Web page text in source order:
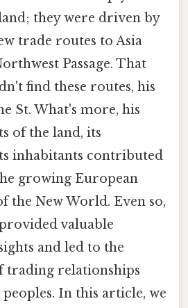
they were driven by
trade routes to Asia
Passage. That
find these routes, his
St. What's more, his
of the land, its
inhabitants contributed
growing European
the New World. Even so,
valuable
and led to the
trading relationships
In this article, we